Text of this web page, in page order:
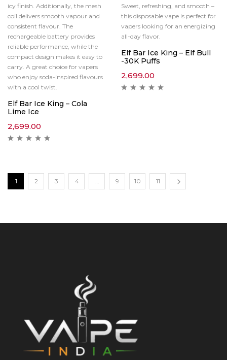
icy finish. Additionally, the mesh
coil delivers smooth vapour and
consistent flavour. The
rechargeable battery provides
reliable performance, while the
compact design makes it easy to
carry. A great choice for vapers
who enjoy soda-inspired flavours
with a cool twist.
Elf Bar Ice King – Cola
Lime Ice
2,699.00
Sweet, refreshing, and smooth –
this disposable vape is perfect for
vapers looking for an energizing
all-day flavor.
Elf Bar Ice King – Elf Bull
-30K Puffs
2,699.00
1 2 3 4 … 9 10 11